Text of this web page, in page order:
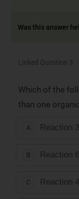
Was this answer
Linked Question 3
Which of the
than one
A Reaction 3
B Reaction 6
C Reaction 4